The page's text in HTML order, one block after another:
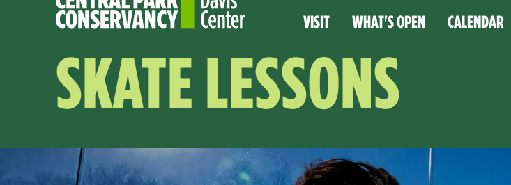
VISIT WHAT'S OPEN CALENDAR
SKATE LESSONS